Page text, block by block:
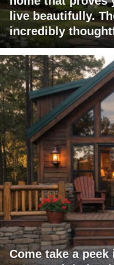
live beautifully.
incredibly
Come take a